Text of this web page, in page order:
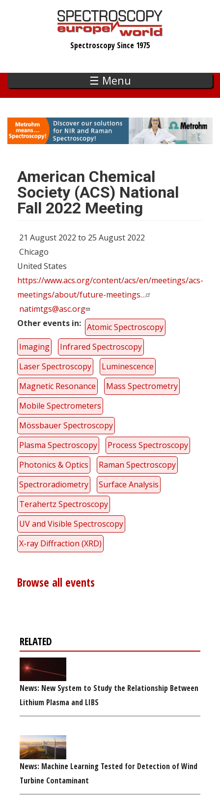
Spectroscopy Since 1975
☰ Menu
American Chemical
Society (ACS) National
Fall 2022 Meeting
21 August 2022 to 25 August 2022
Chicago
United States
https://www.acs.org/content/acs/en/meetings/acs-
meetings/about/future-meetings…
natimtgs@asc.org
Other events in
Atomic Spectroscopy
Imaging
Infrared Spectroscopy
Laser Spectroscopy
Luminescence
Magnetic Resonance
Mass Spectrometry
Mobile Spectrometers
Mössbauer Spectroscopy
Plasma Spectroscopy
Process Spectroscopy
Photonics & Optics
Raman Spectroscopy
Spectroradiometry
Surface Analysis
Terahertz Spectroscopy
UV and Visible Spectroscopy
X-ray Diffraction (XRD)
Browse all events
RELATED
News: New System to Study the Relationship Between
Lithium Plasma and LIBS
News: Machine Learning Tested for Detection of Wind
Turbine Contaminant